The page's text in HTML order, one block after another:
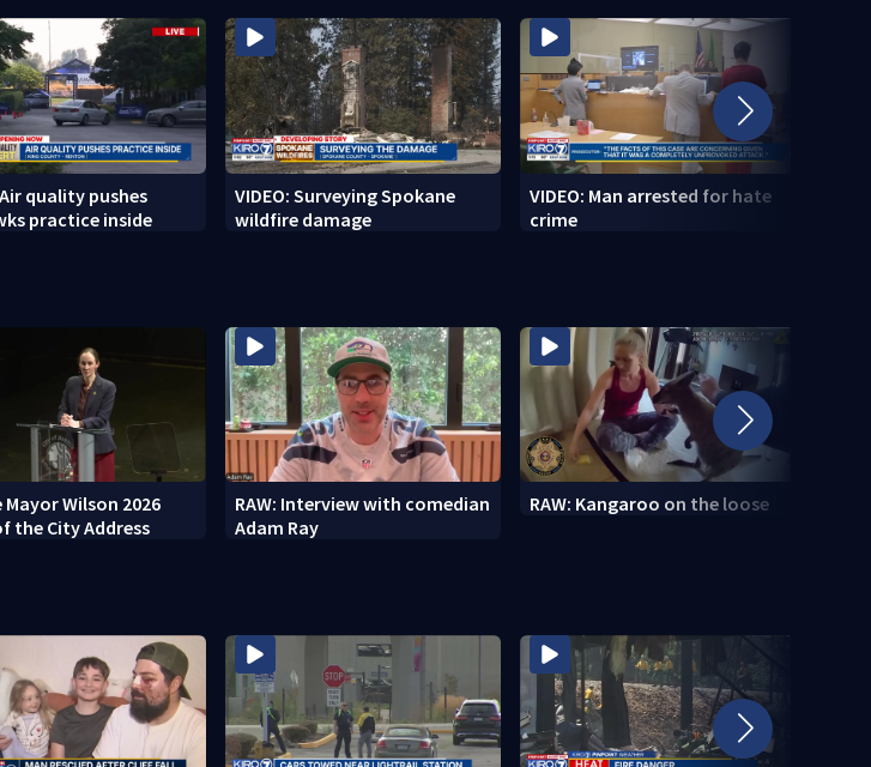
Air quality pushes
practice inside
VIDEO: Surveying Spokane
wildfire damage
VIDEO: Man arrested for hate
crime
Wilson 2026
the City Address
RAW: Interview with comedian
Adam Ray
RAW: Kangaroo on the loose